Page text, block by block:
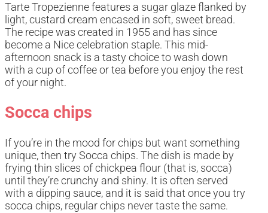
Tarte Tropezienne features a sugar glaze flanked by
light, custard cream encased in soft, sweet bread.
The recipe was created in 1955 and has since
become a Nice celebration staple. This mid-
afternoon snack is a tasty choice to wash down
with a cup of coffee or tea before you enjoy the rest
of your night.
Socca chips
If you’re in the mood for chips but want something
unique, then try Socca chips. The dish is made by
frying thin slices of chickpea flour (that is, socca)
until they’re crunchy and shiny. It is often served
with a dipping sauce, and it is said that once you try
socca chips, regular chips never taste the same.